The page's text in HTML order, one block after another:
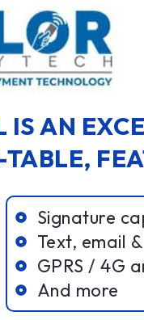
AN
Signature
Text, email
GPRS / 4G
And more